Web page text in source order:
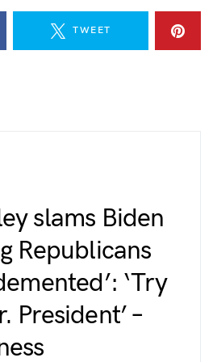
TWEET
slams Biden
Republicans
‘Try
President’ –